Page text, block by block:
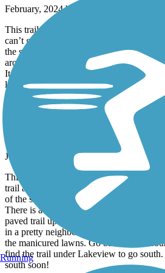
February, 2024 by
This trail for the most part pretty flat,
can’t get any speed up safely because
the scenery is beautiful from the little
around sunset so watching the sunset on
It’s on my way home so I see myself
lighthouse to lighthouse at a steady pace
Kameoka Trail
June, 2023 by
kim.sloggett
This trail runs through the northern part
trail at the SW corner of Boomer Lake
of the street and the walking/biking trail
There is a well marked walk way across
paved trail up for a mostly shaded and
in a pretty neighborhood that you can
the manicured lawns. Go back south
find the trail under Lakeview to go
south soon!
Running